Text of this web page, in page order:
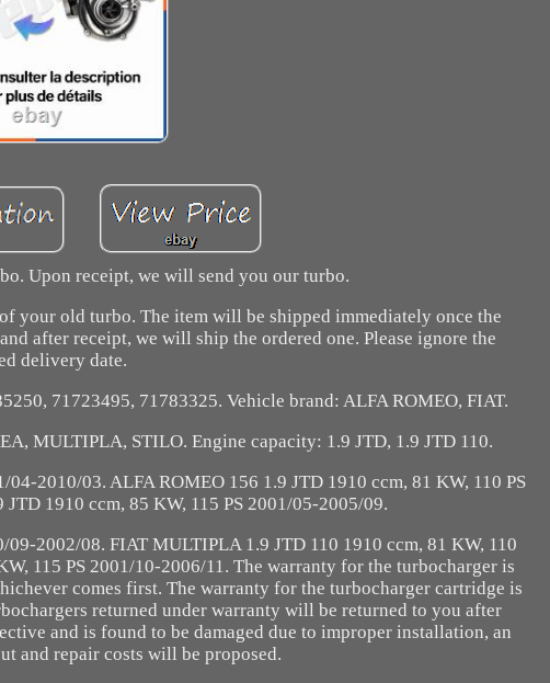
Upon receipt, we will send you our turbo.
your old turbo. The item will be shipped immediately once the
after receipt, we will ship the ordered one. Please ignore the
delivery date.
71723495, 71783325. Vehicle brand: ALFA ROMEO, FIAT.
MULTIPLA, STILO. Engine capacity: 1.9 JTD, 1.9 JTD 110.
2010/03. ALFA ROMEO 156 1.9 JTD 1910 ccm, 81 KW, 110 PS
1910 ccm, 85 KW, 115 PS 2001/05-2005/09.
2002/08. FIAT MULTIPLA 1.9 JTD 110 1910 ccm, 81 KW, 110
115 PS 2001/10-2006/11. The warranty for the turbocharger is
comes first. The warranty for the turbocharger cartridge is
returned under warranty will be returned to you after
and is found to be damaged due to improper installation, an
and repair costs will be proposed.